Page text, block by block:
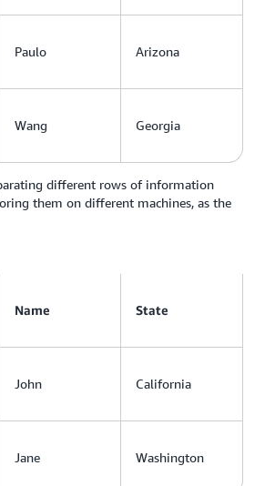
Paulo Arizona
Wang Georgia
different rows of information
them on different machines, as the
Name State
John California
Jane Washington